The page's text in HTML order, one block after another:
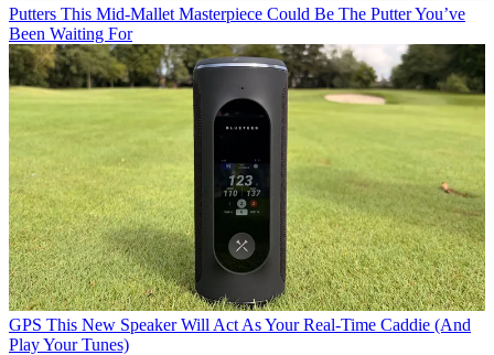
Putters This Mid-Mallet Masterpiece Could Be The Putter You’ve
Been Waiting For
GPS This New Speaker Will Act As Your Real-Time Caddie (And
Play Your Tunes)